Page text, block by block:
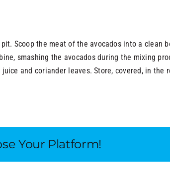
Scoop the meat of the avocados into a clean
smashing the avocados during the mixing
and coriander leaves. Store, covered, in the
Your Platform!